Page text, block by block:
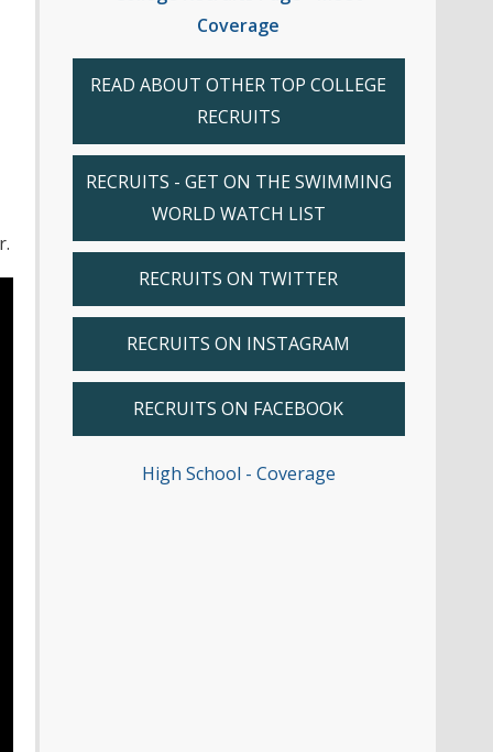
Coverage
READ ABOUT OTHER TOP COLLEGE
RECRUITS
RECRUITS - GET ON THE SWIMMING
WORLD WATCH LIST
RECRUITS ON TWITTER
RECRUITS ON INSTAGRAM
RECRUITS ON FACEBOOK
High School - Coverage